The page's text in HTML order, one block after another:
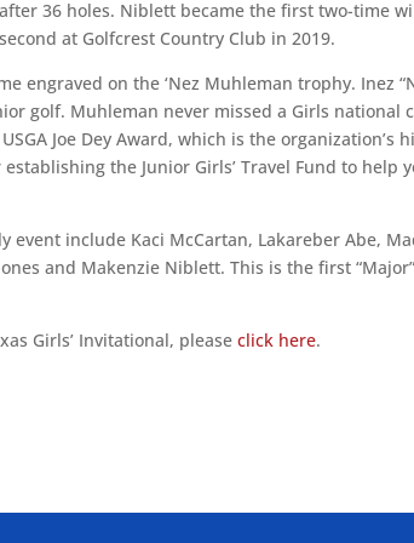
36 holes. Niblett became the first two-time
at Golfcrest Country Club in 2019.
engraved on the ‘Nez Muhleman trophy. Inez
golf. Muhleman never missed a Girls national
Joe Dey Award, which is the
the Junior Girls’ Travel Fund to help
event include Kaci McCartan, Lakareber Abe,
and Makenzie Niblett. This is the first
Girls’ Invitational, pleaseclick here.